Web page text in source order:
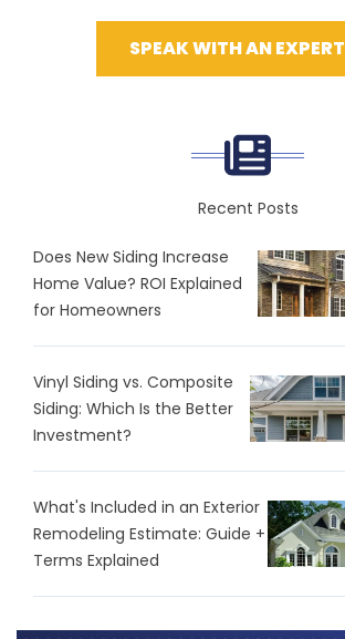
SPEAK WITH AN EXPERT
Recent Posts
Does New Siding Increase
Home Value? ROI Explained
for Homeowners
Vinyl Siding vs. Composite
Siding: Which Is the Better
Investment?
What's Included in an Exterior
Remodeling Estimate: Guide +
Terms Explained